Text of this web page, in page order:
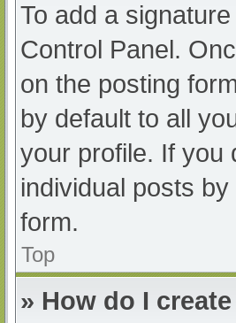
To add a
Control Panel.
on the posting
by default to all
your profile. If you
individual posts
form.
Top
» How do I